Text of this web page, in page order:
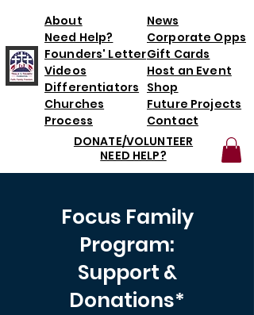
About
Need Help?
Founders' Letter
Videos
Differentiators
Churches
Process
News
Corporate Opps
Gift Cards
Host an Event
Shop
Future Projects
Contact
DONATE/VOLUNTEER
NEED HELP?
ability to increase the number of
families per six-month period will
depend on donations.
Focus Family
Program:
Support &
Donations*